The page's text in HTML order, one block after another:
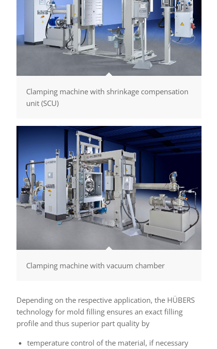
Clamping machine with shrinkage compensation
unit (SCU)
Clamping machine with vacuum chamber
Depending on the respective application, the HÜBERS
technology for mold filling ensures an exact filling
profile and thus superior part quality by
temperature control of the material, if necessary